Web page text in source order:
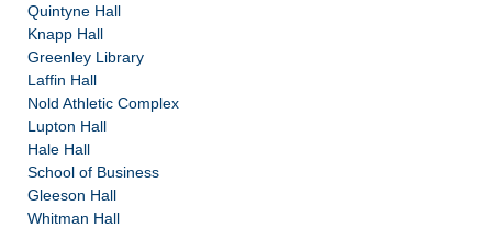
Quintyne Hall
Knapp Hall
Greenley Library
Laffin Hall
Nold Athletic Complex
Lupton Hall
Hale Hall
School of Business
Gleeson Hall
Whitman Hall